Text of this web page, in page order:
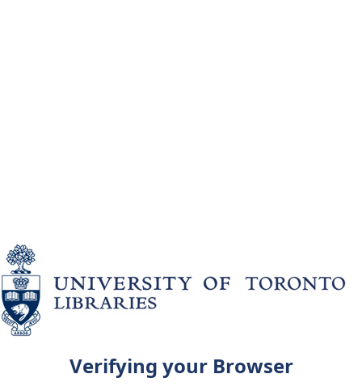
Verifying your Browser